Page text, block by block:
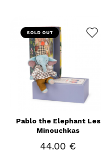
SOLD OUT
Pablo the Elephant Les
Minouchkas
44.00 €